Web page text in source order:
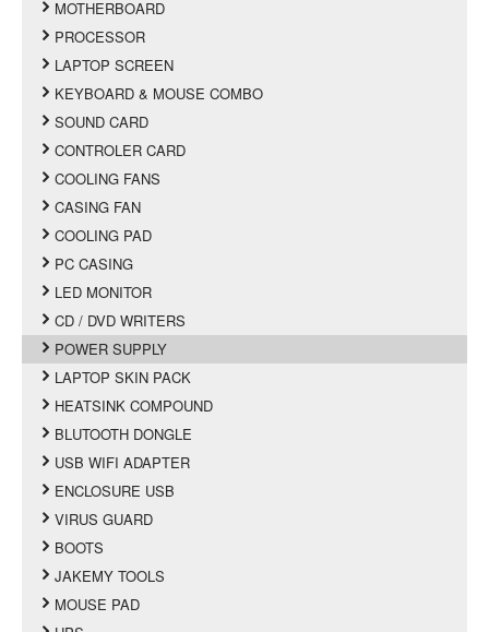
MOTHERBOARD
PROCESSOR
LAPTOP SCREEN
KEYBOARD & MOUSE COMBO
SOUND CARD
CONTROLER CARD
COOLING FANS
CASING FAN
COOLING PAD
PC CASING
LED MONITOR
CD / DVD WRITERS
POWER SUPPLY
LAPTOP SKIN PACK
HEATSINK COMPOUND
BLUTOOTH DONGLE
USB WIFI ADAPTER
ENCLOSURE USB
VIRUS GUARD
BOOTS
JAKEMY TOOLS
MOUSE PAD